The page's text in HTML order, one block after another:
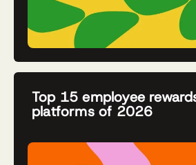
Top 15 employee
platforms of 2026